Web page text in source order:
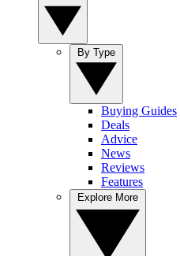
Buying Guides
Deals
Advice
News
Reviews
Features